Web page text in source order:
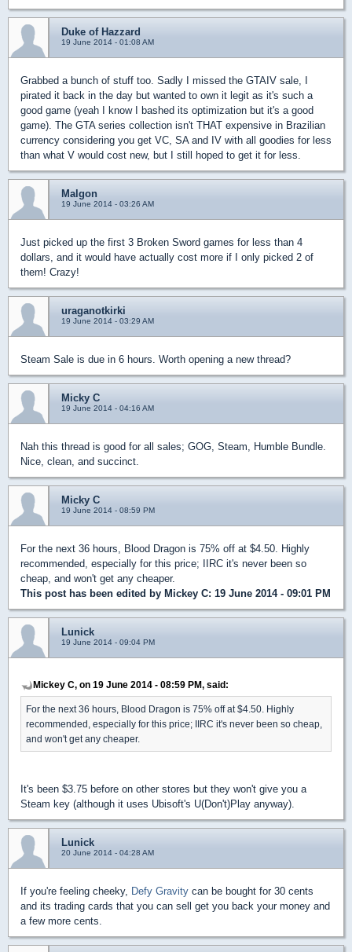
Duke of Hazzard
19 June 2014 - 01:08 AM
Grabbed a bunch of stuff too. Sadly I missed the GTAIV sale, I
pirated it back in the day but wanted to own it legit as it's such a
good game (yeah I know I bashed its optimization but it's a good
game). The GTA series collection isn't THAT expensive in Brazilian
currency considering you get VC, SA and IV with all goodies for less
than what V would cost new, but I still hoped to get it for less.
Malgon
19 June 2014 - 03:26 AM
Just picked up the first 3 Broken Sword games for less than 4
dollars, and it would have actually cost more if I only picked 2 of
them! Crazy!
uraganotkirki
19 June 2014 - 03:29 AM
Steam Sale is due in 6 hours. Worth opening a new thread?
Micky C
19 June 2014 - 04:16 AM
Nah this thread is good for all sales; GOG, Steam, Humble Bundle.
Nice, clean, and succinct.
Micky C
19 June 2014 - 08:59 PM
For the next 36 hours, Blood Dragon is 75% off at $4.50. Highly
recommended, especially for this price; IIRC it's never been so
cheap, and won't get any cheaper.
This post has been edited by Mickey C: 19 June 2014 - 09:01 PM
Lunick
19 June 2014 - 09:04 PM
Mickey C, on 19 June 2014 - 08:59 PM, said:
For the next 36 hours, Blood Dragon is 75% off at $4.50. Highly
recommended, especially for this price; IIRC it's never been so cheap,
and won't get any cheaper.
It's been $3.75 before on other stores but they won't give you a
Steam key (although it uses Ubisoft's U(Don't)Play anyway).
Lunick
20 June 2014 - 04:28 AM
If you're feeling cheeky, Defy Gravity can be bought for 30 cents
and its trading cards that you can sell get you back your money and
a few more cents.